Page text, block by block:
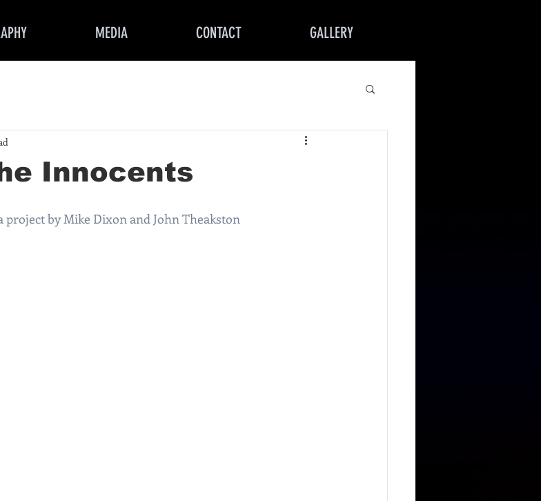
MEDIA CONTACT GALLERY
Innocents
project by Mike Dixon and John Theakston